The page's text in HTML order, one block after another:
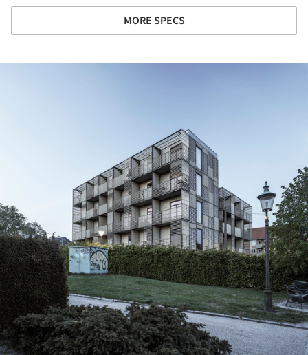
MORE SPECS